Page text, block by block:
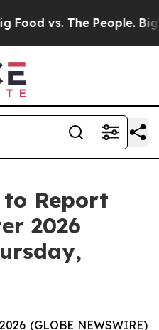
vs. The People. Big
Report
2026
(GLOBE NEWSWIRE)